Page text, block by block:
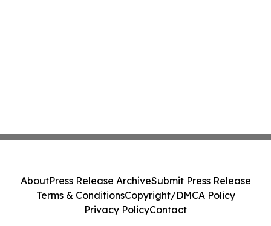
AboutPress Release ArchiveSubmit Press Release
Terms & ConditionsCopyright/DMCA Policy
Privacy PolicyContact